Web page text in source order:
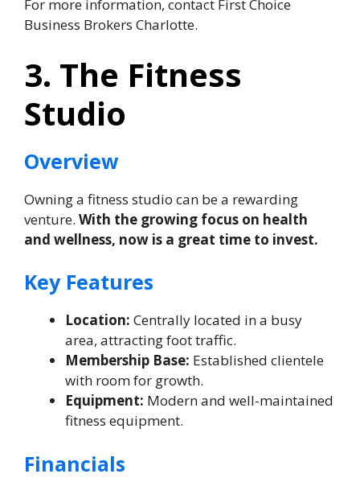
For more information, contact First Choice
Business Brokers Charlotte.
3. The Fitness
Studio
Overview
Owning a fitness studio can be a rewarding
venture. With the growing focus on health
and wellness, now is a great time to invest.
Key Features
Location: Centrally located in a busy
area, attracting foot traffic.
Membership Base: Established clientele
with room for growth.
Equipment: Modern and well-maintained
fitness equipment.
Financials